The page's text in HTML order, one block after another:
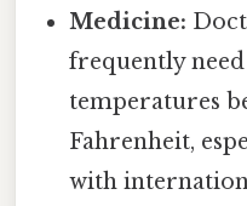
Medicine:
frequently
temperatures
Fahrenheit,
with